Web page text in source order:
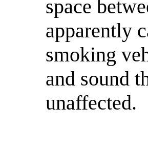
space
apparently
smoking
and sound
unaffected.